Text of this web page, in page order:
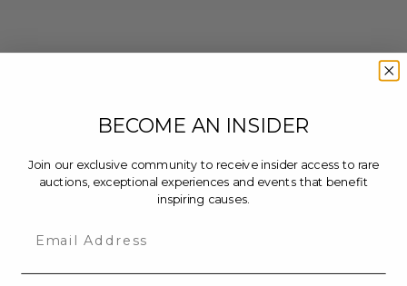
BECOME AN INSIDER
Join our exclusive community to receive insider access to rare
auctions, exceptional experiences and events that benefit
inspiring causes.